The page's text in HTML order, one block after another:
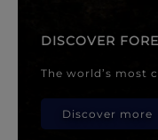
DISCOVER
The world’s most
Discover more